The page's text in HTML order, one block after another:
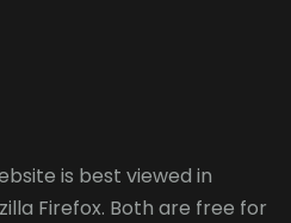
is best viewed in
Firefox. Both are free for